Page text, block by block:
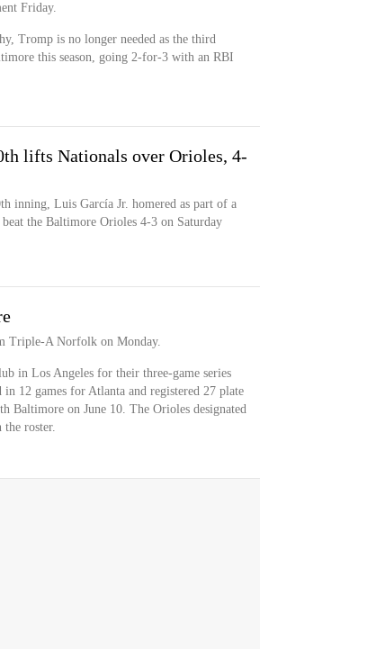
Friday.
Tromp is no longer needed as the third
this season, going 2-for-3 with an RBI
lifts Nationals over Orioles, 4-
inning, Luis García Jr. homered as part of a
the Baltimore Orioles 4-3 on Saturday
Triple-A Norfolk on Monday.
in Los Angeles for their three-game series
12 games for Atlanta and registered 27 plate
Baltimore on June 10. The Orioles designated
roster.